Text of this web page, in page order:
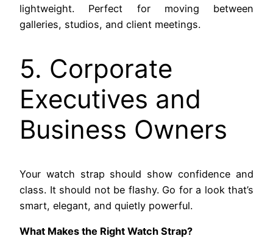
lightweight. Perfect for moving between
galleries, studios, and client meetings.
5. Corporate
Executives and
Business Owners
Your watch strap should show confidence and
class. It should not be flashy. Go for a look that’s
smart, elegant, and quietly powerful.
What Makes the Right Watch Strap?